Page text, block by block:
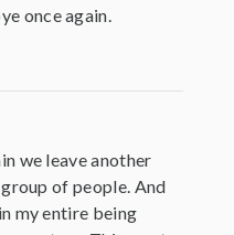
once again.
we leave another
of people. And
my entire being